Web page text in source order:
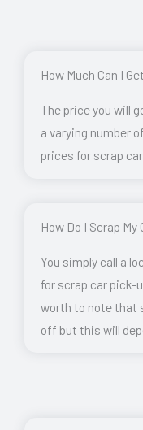
How Much Can I
The price you will
a varying number
prices for scrap
How Do I Scrap My
You simply call a
for scrap car pick-
worth to note that
off but this will